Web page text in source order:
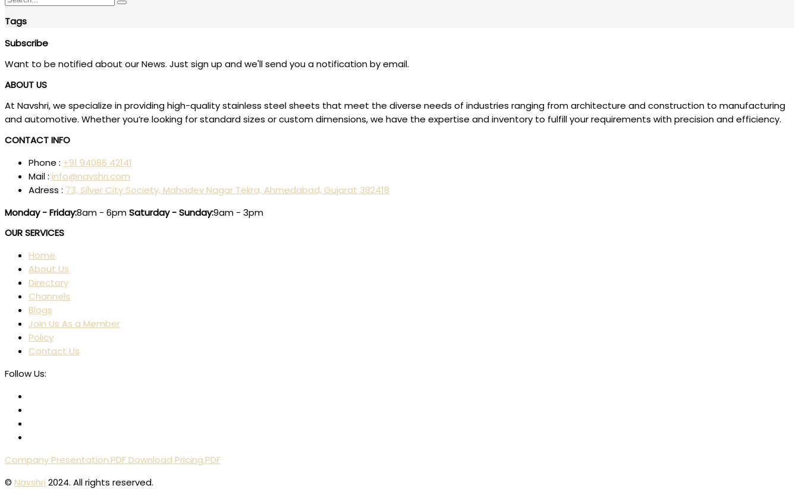
Tags
Subscribe
Want to be notified about our News. Just sign up and we'll send you a notification by email.
ABOUT US
At Navshri, we specialize in providing high-quality stainless steel sheets that meet the diverse needs of industries ranging from architecture and construction to manufacturing
and automotive. Whether you’re looking for standard sizes or custom dimensions, we have the expertise and inventory to fulfill your requirements with precision and efficiency.
CONTACT INFO
Phone : +91 94086 42141
Mail : info@navshri.com
Adress : 73, Silver City Society, Mahadev Nagar Tekra, Ahmedabad, Gujarat 382418
Monday - Friday:8am - 6pmSaturday - Sunday:9am - 3pm
OUR SERVICES
Home
About Us
Directory
Channels
Blogs
Join Us As a Member
Policy
Contact Us
Follow Us:
Company Presentation.PDFDownload Pricing.PDF
© Navshri 2024. All rights reserved.